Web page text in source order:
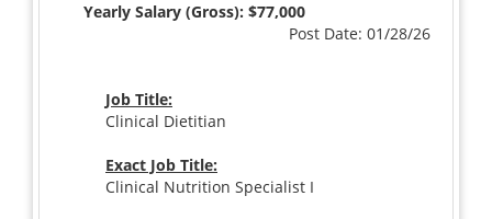
Yearly Salary (Gross): $77,000
Post Date: 01/28/26
Job Title:
Clinical Dietitian
Exact Job Title:
Clinical Nutrition Specialist I